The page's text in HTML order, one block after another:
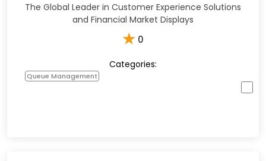
The Global Leader in Customer Experience Solutions
and Financial Market Displays
★ 0
Categories:
Queue Management